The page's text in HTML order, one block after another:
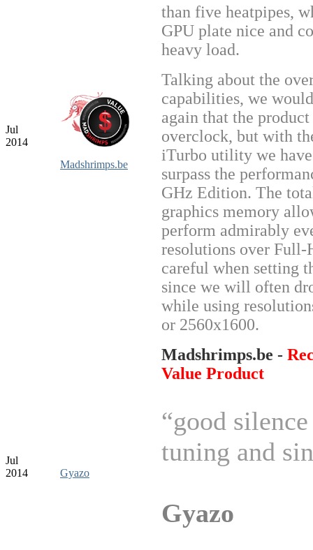
Jul
2014
Madshrimps.be
than five heatpipes,
GPU plate nice and
heavy load.
Talking about the
capabilities, we
again that the
overclock, but with
iTurbo utility we have
surpass the
GHz Edition. The
graphics memory
perform admirably
resolutions over Full-
careful when setting
since we will often
while using
or 2560x1600.
Madshrimps.be -
Value Product
Jul
2014
Gyazo
“good
tuning and
Gyazo